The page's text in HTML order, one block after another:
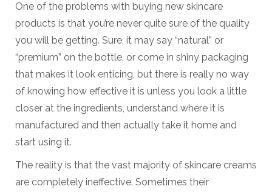
One of the problems with buying new skincare
products is that you’re never quite sure of the quality
you will be getting. Sure, it may say “natural” or
“premium” on the bottle, or come in shiny packaging
that makes it look enticing, but there is really no way
of knowing how effective it is unless you look a little
closer at the ingredients, understand where it is
manufactured and then actually take it home and
start using it.
The reality is that the vast majority of skincare creams
are completely ineffective. Sometimes their